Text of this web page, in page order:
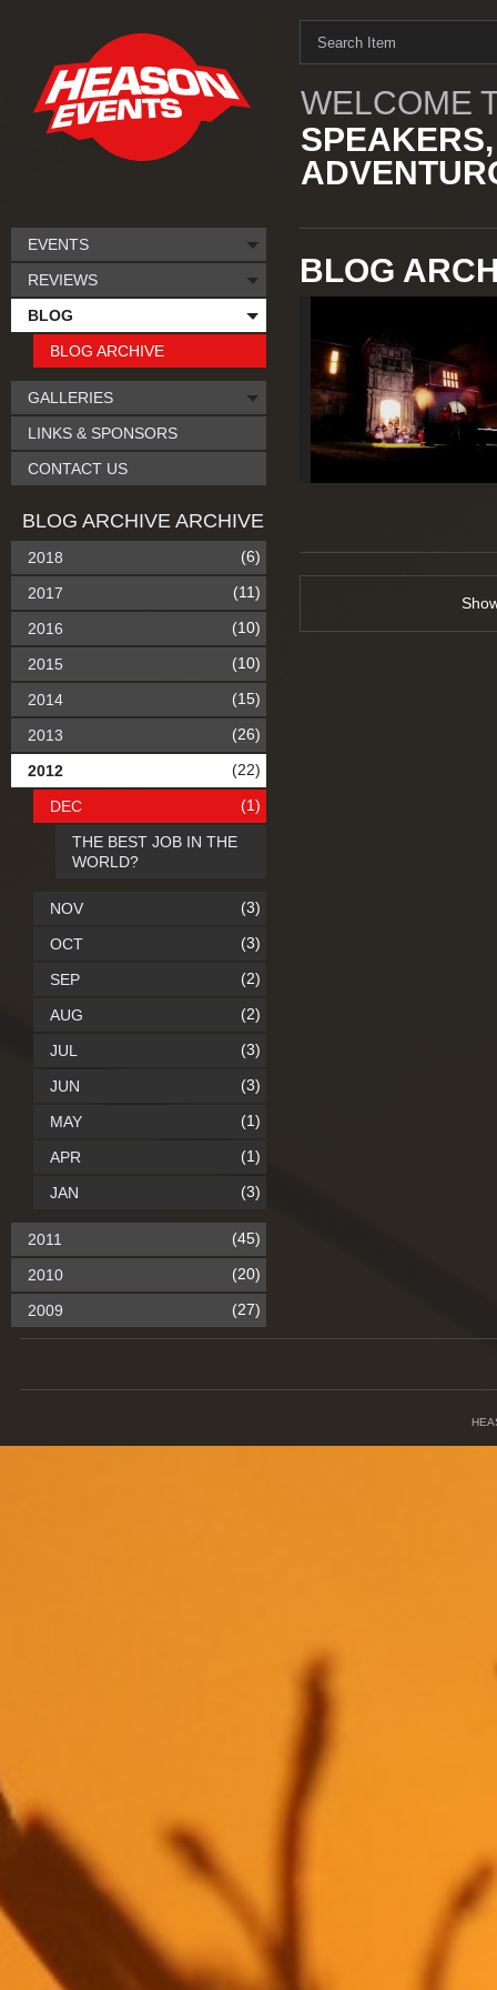
WELCOME
BLOG
EVENTS
REVIEWS
BLOG
BLOG ARCHIVE
GALLERIES
LINKS & SPONSORS
CONTACT US
BLOG ARCHIVE ARCHIVE
2018 (6)
2017 (11)
2016 (10)
2015 (10)
2014 (15)
2013 (26)
2012 (22)
DEC (1)
THE BEST JOB IN THE
WORLD?
NOV (3)
OCT (3)
SEP (2)
AUG (2)
JUL (3)
JUN (3)
MAY (1)
APR (1)
JAN (3)
2011 (45)
2010 (20)
2009 (27)